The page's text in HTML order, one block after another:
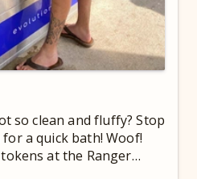
so clean and fluffy? Stop
a quick bath! Woof!
at the Ranger